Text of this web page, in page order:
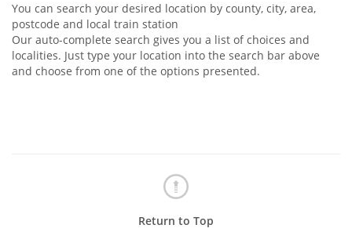
You can search your desired location by county, city, area,
postcode and local train station
Our auto-complete search gives you a list of choices and
localities. Just type your location into the search bar above
and choose from one of the options presented.
Return to Top